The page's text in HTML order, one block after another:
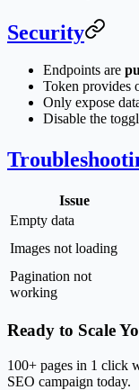
Security
Endpoints are
Token provides
Only expose
Disable the
Issue
Empty data
Images not loading
Pagination not
working
Ready to Scale
100+ pages in 1 click
SEO campaign today.